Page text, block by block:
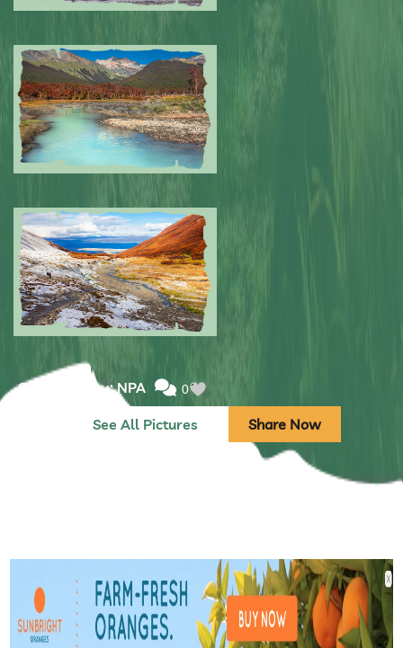
Submitted by: NPA 0
Submitted by: NPA 0
Submitted by: NPA 0
See All Pictures Share Now